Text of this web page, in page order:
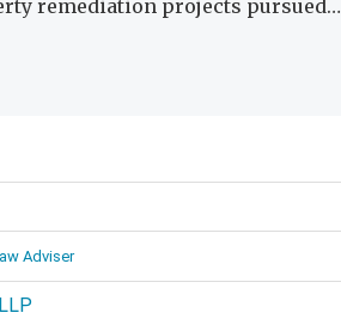
remediation projects pursued…
Adviser